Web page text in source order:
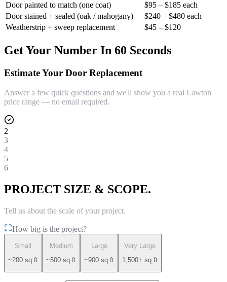
Door painted to match (one coat)
$95 – $185 each
Door stained + sealed (oak / mahogany)
$240 – $480 each
Weatherstrip + sweep replacement
$45 – $120
Get Your Number In 60 Seconds
Estimate Your Door Replacement
Answer a few quick questions and we'll show you a real Lawton
price range — no email required.
2
3
4
5
6
PROJECT SIZE & SCOPE.
Tell us about the scale of your project.
How big is the project?
Small
~200 sq ft
Medium
~500 sq ft
Large
~900 sq ft
Very Large
1,500+ sq ft